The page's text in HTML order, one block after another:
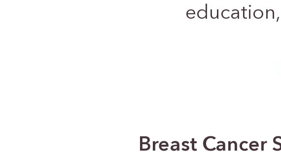
Breast Cancer